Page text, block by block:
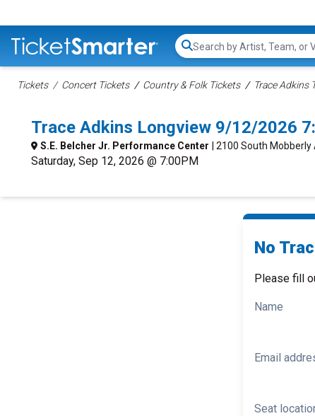
Search...
Tickets Concert Tickets Country & Folk Tickets Trace Adkins
Trace Adkins Longview 9/12/2026
S.E. Belcher Jr. Performance Center | 2100 South
Saturday, Sep 12, 2026 @ 7:00PM
No
Please fill
Name
Email
Seat